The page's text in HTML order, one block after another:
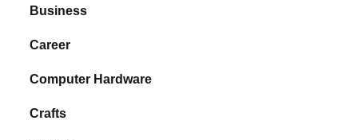
Business
Career
Computer Hardware
Crafts